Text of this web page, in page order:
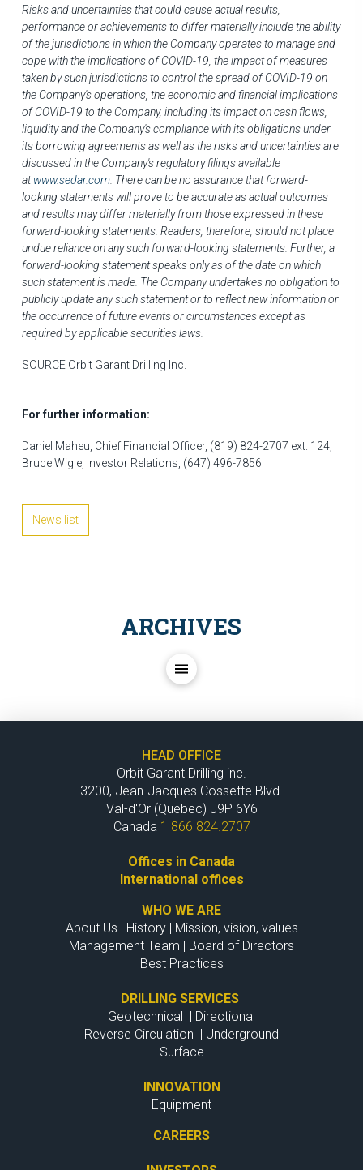
Risks and uncertainties that could cause actual results,
performance or achievements to differ materially include the ability
of the jurisdictions in which the Company operates to manage and
cope with the implications of COVID-19, the impact of measures
taken by such jurisdictions to control the spread of COVID-19 on
the Company's operations, the economic and financial implications
of COVID-19 to the Company, including its impact on cash flows,
liquidity and the Company's compliance with its obligations under
its borrowing agreements as well as the risks and uncertainties are
discussed in the Company's regulatory filings available
atwww.sedar.com. There can be no assurance that forward-
looking statements will prove to be accurate as actual outcomes
and results may differ materially from those expressed in these
forward-looking statements. Readers, therefore, should not place
undue reliance on any such forward-looking statements. Further, a
forward-looking statement speaks only as of the date on which
such statement is made. The Company undertakes no obligation to
publicly update any such statement or to reflect new information or
the occurrence of future events or circumstances except as
required by applicable securities laws.
SOURCE Orbit Garant Drilling Inc.
For further information:
Daniel Maheu, Chief Financial Officer, (819) 824-2707 ext. 124;
Bruce Wigle, Investor Relations, (647) 496-7856
News list
ARCHIVES
HEAD OFFICE
Orbit Garant Drilling inc.
3200, Jean-Jacques Cossette Blvd
Val-d'Or (Quebec) J9P 6Y6
Canada 1 866 824.2707
Offices in Canada
International offices
WHO WE ARE
About Us | History| Mission, vision, values
Management Team | Board of Directors
Best Practices
DRILLING SERVICES
Geotechnical | Directional
Reverse Circulation | Underground
Surface
INNOVATION
Equipment
CAREERS